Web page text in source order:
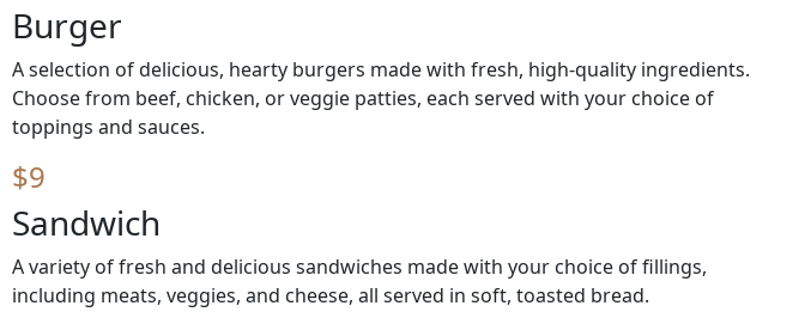
Burger
A selection of delicious, hearty burgers made with fresh, high-quality ingredients.
Choose from beef, chicken, or veggie patties, each served with your choice of
toppings and sauces.
$9
Sandwich
A variety of fresh and delicious sandwiches made with your choice of fillings,
including meats, veggies, and cheese, all served in soft, toasted bread.